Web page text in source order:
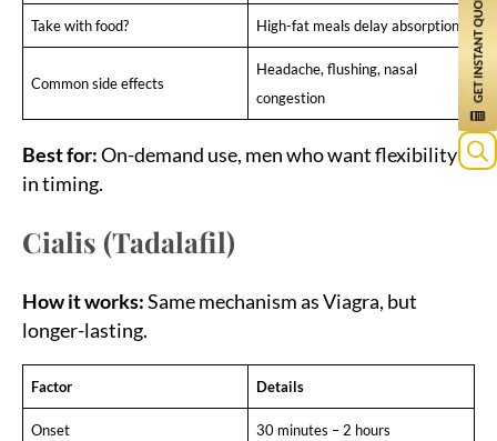
Take with food? High-fat meals delay absorption
Common side effects
Headache, flushing, nasal
congestion
Best for:On-demand use, men who want flexibility
in timing.
Cialis (Tadalafil)
How it works:Same mechanism as Viagra, but
longer-lasting.
Factor Details
Onset 30 minutes – 2 hours